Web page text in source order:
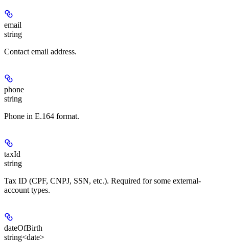
email
string
Contact email address.
phone
string
Phone in E.164 format.
taxId
string
Tax ID (CPF, CNPJ, SSN, etc.). Required for some external-
account types.
dateOfBirth
string<date>